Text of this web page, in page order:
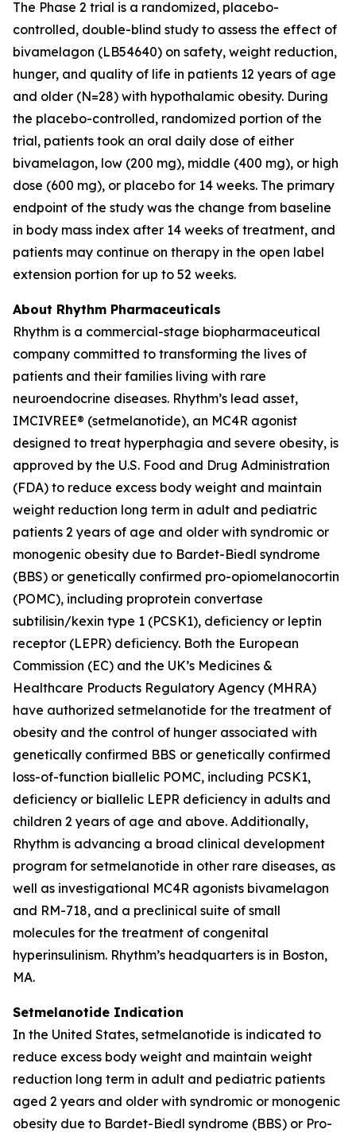
The Phase 2 trial is a randomized, placebo-
controlled, double-blind study to assess the effect of
bivamelagon (LB54640) on safety, weight reduction,
hunger, and quality of life in patients 12 years of age
and older (N=28) with hypothalamic obesity. During
the placebo-controlled, randomized portion of the
trial, patients took an oral daily dose of either
bivamelagon, low (200 mg), middle (400 mg), or high
dose (600 mg), or placebo for 14 weeks. The primary
endpoint of the study was the change from baseline
in body mass index after 14 weeks of treatment, and
patients may continue on therapy in the open label
extension portion for up to 52 weeks.
About Rhythm Pharmaceuticals
Rhythm is a commercial-stage biopharmaceutical
company committed to transforming the lives of
patients and their families living with rare
neuroendocrine diseases. Rhythm’s lead asset,
IMCIVREE® (setmelanotide), an MC4R agonist
designed to treat hyperphagia and severe obesity, is
approved by the U.S. Food and Drug Administration
(FDA) to reduce excess body weight and maintain
weight reduction long term in adult and pediatric
patients 2 years of age and older with syndromic or
monogenic obesity due to Bardet-Biedl syndrome
(BBS) or genetically confirmed pro-opiomelanocortin
(POMC), including proprotein convertase
subtilisin/kexin type 1 (PCSK1), deficiency or leptin
receptor (LEPR) deficiency. Both the European
Commission (EC) and the UK’s Medicines &
Healthcare Products Regulatory Agency (MHRA)
have authorized setmelanotide for the treatment of
obesity and the control of hunger associated with
genetically confirmed BBS or genetically confirmed
loss-of-function biallelic POMC, including PCSK1,
deficiency or biallelic LEPR deficiency in adults and
children 2 years of age and above. Additionally,
Rhythm is advancing a broad clinical development
program for setmelanotide in other rare diseases, as
well as investigational MC4R agonists bivamelagon
and RM-718, and a preclinical suite of small
molecules for the treatment of congenital
hyperinsulinism. Rhythm’s headquarters is in Boston,
MA.
Setmelanotide Indication
In the United States, setmelanotide is indicated to
reduce excess body weight and maintain weight
reduction long term in adult and pediatric patients
aged 2 years and older with syndromic or monogenic
obesity due to Bardet-Biedl syndrome (BBS) or Pro-